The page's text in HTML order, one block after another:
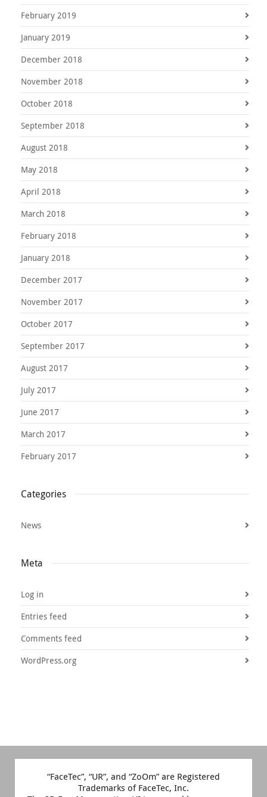
February 2019
January 2019
December 2018
November 2018
October 2018
September 2018
August 2018
May 2018
April 2018
March 2018
February 2018
January 2018
December 2017
November 2017
October 2017
September 2017
August 2017
July 2017
June 2017
March 2017
February 2017
Categories
News
Meta
Log in
Entries feed
Comments feed
WordPress.org
“FaceTec”, “UR”, and “ZoOm” are Registered
Trademarks of FaceTec, Inc.